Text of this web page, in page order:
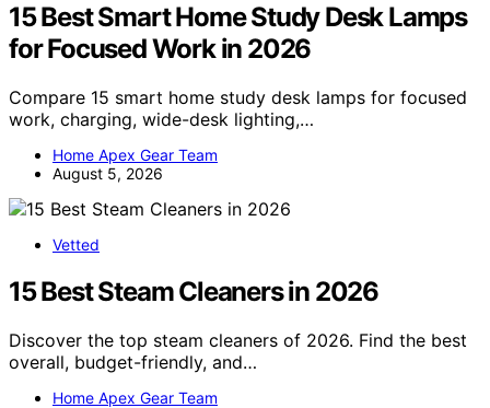
15 Best Smart Home Study Desk Lamps
for Focused Work in 2026
Compare 15 smart home study desk lamps for focused
work, charging, wide-desk lighting,…
Home Apex Gear Team
August 5, 2026
Vetted
15 Best Steam Cleaners in 2026
Discover the top steam cleaners of 2026. Find the best
overall, budget-friendly, and…
Home Apex Gear Team